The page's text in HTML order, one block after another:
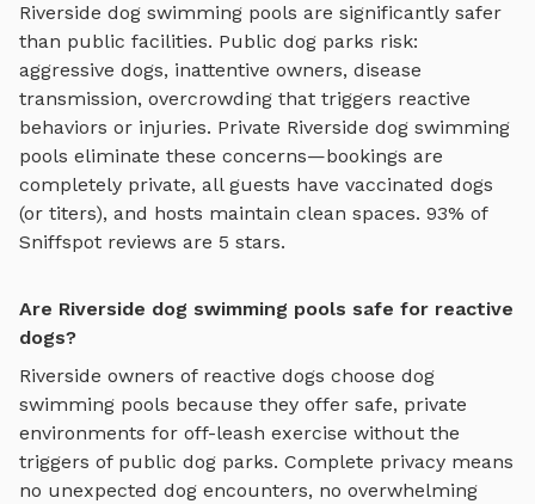
Riverside dog swimming pools are significantly safer
than public facilities. Public dog parks risk:
aggressive dogs, inattentive owners, disease
transmission, overcrowding that triggers reactive
behaviors or injuries. Private Riverside dog swimming
pools eliminate these concerns—bookings are
completely private, all guests have vaccinated dogs
(or titers), and hosts maintain clean spaces. 93% of
Sniffspot reviews are 5 stars.
Are Riverside dog swimming pools safe for reactive
dogs?
Riverside owners of reactive dogs choose dog
swimming pools because they offer safe, private
environments for off-leash exercise without the
triggers of public dog parks. Complete privacy means
no unexpected dog encounters, no overwhelming